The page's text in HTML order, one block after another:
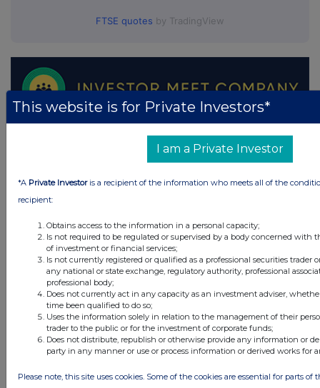
FTSE quotes by TradingView
This website is for Private Investors*
I am a Private Investor
*A Private Investoris a recipient of the information who meets all of the
recipient:
Obtains access to the information in a personal capacity;
Is not required to be regulated or supervised by a body concerned with
of investment or financial services;
Is not currently registered or qualified as a professional securities trader
any national or state exchange, regulatory authority, professional
professional body;
Does not currently act in any capacity as an investment adviser,
time been qualified to do so;
Uses the information solely in relation to the management of their
trader to the public or for the investment of corporate funds;
Does not distribute, republish or otherwise provide any information or
party in any manner or use or process information or derived works for
Please note, this site uses cookies. Some of the cookies are essential for parts of